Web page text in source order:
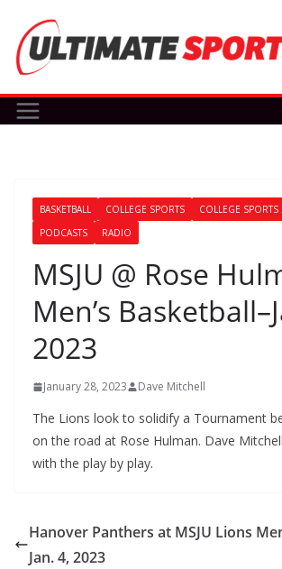
content
BASKETBALL COLLEGE SPORTS COLLEGE
PODCASTS
RADIO
MSJU @ Rose
Men’s
2023
January 28, 2023 Dave Mitchell
The Lions look to solidify a Tournament
on the road at Rose Hulman. Dave
with the play by play.
Hanover Panthers at MSJU Lions
Jan. 4, 2023